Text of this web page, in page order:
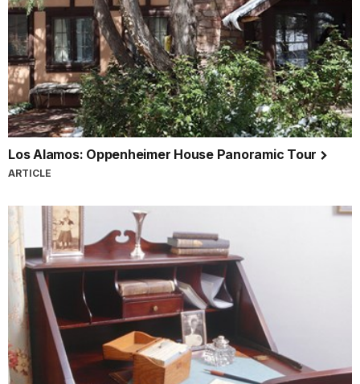
Los Alamos: Oppenheimer House Panoramic Tour
ARTICLE